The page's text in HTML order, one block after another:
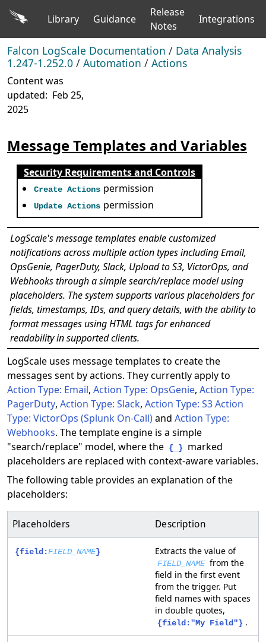
Library Guidance
Release
Notes
Integrations
Falcon LogScale Documentation / Data Analysis
1.247-1.252.0 / Automation / Actions
Content was
updated: Feb 25,
2025
Message Templates and Variables
Security Requirements and Controls
Create Actions permission
Update Actions permission
LogScale's message templates enable customized
notifications across multiple action types including Email,
OpsGenie, PagerDuty, Slack, Upload to S3, VictorOps, and
Webhooks through a simple search/replace model using
placeholders. The system supports various placeholders for
fields, timestamps, IDs, and query details, with the ability to
format messages using HTML tags for enhanced
readability in supported clients.
LogScale uses message templates to create the
messages sent by actions. They currently apply to
Action Type: Email, Action Type: OpsGenie, Action Type:
PagerDuty, Action Type: Slack, Action Type: S3Action
Type: VictorOps (Splunk On-Call)and Action Type:
Webhooks. The template engine is a simple
"search/replace" model, where the {_}
marked
placeholders are replaced with context-aware variables.
The following table provides an explanation of the
placeholders:
Placeholders Description
{field:FIELD_NAME} Extracts the value of
FIELD_NAME from the
field in the first event
from the trigger. Put
field names with spaces
in double quotes,
{field:"My Field"} .